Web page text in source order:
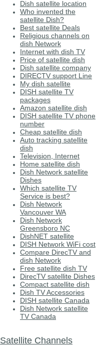
Dish satellite location
Who invented the
satellite Dish?
Best satellite Deals
Religious channels on
dish Network
Internet with dish TV
Price of satellite dish
Dish satellite company
DIRECTV support Line
My dish satellite
DISH satellite TV
packages
Amazon satellite dish
DISH satellite TV phone
number
Cheap satellite dish
Auto tracking satellite
dish
Television, Internet
Home satellite dish
Dish Network satellite
Dishes
Which satellite TV
Service is best?
Dish Network
Vancouver WA
Dish Network
Greensboro NC
DishNET satellite
DISH Network WiFi cost
Compare DirecTV and
dish Network
Free satellite dish TV
DirecTV satellite Dishes
Compact satellite dish
Dish TV Accessories
DISH satellite Canada
Dish Network satellite
TV Canada
Satellite Channels